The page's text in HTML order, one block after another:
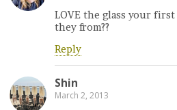
LOVE the glass your
they from??
Reply
Shin
March 2, 2013